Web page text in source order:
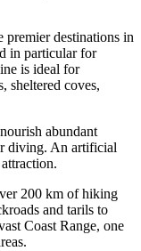
premier destinations in
in particular for
is ideal for
sheltered coves,
abundant
diving. An artificial
200 km of hiking
and tarils to
Coast Range, one